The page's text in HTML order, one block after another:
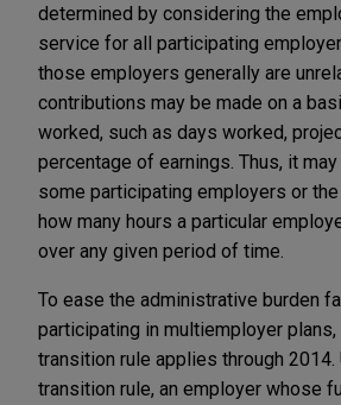
determined by considering the
service for all participating
those employers generally are
contributions may be made on a
worked, such as days worked,
percentage of earnings. Thus, it
some participating employers or
how many hours a particular
over any given period of time.
To ease the administrative burden
participating in multiemployer plans,
transition rule applies through 2014.
transition rule, an employer whose